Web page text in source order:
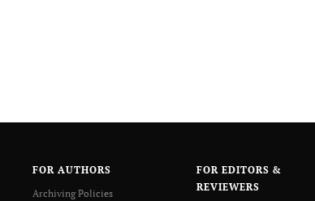
FOR AUTHORS
Archiving Policies
FOR EDITORS &
REVIEWERS